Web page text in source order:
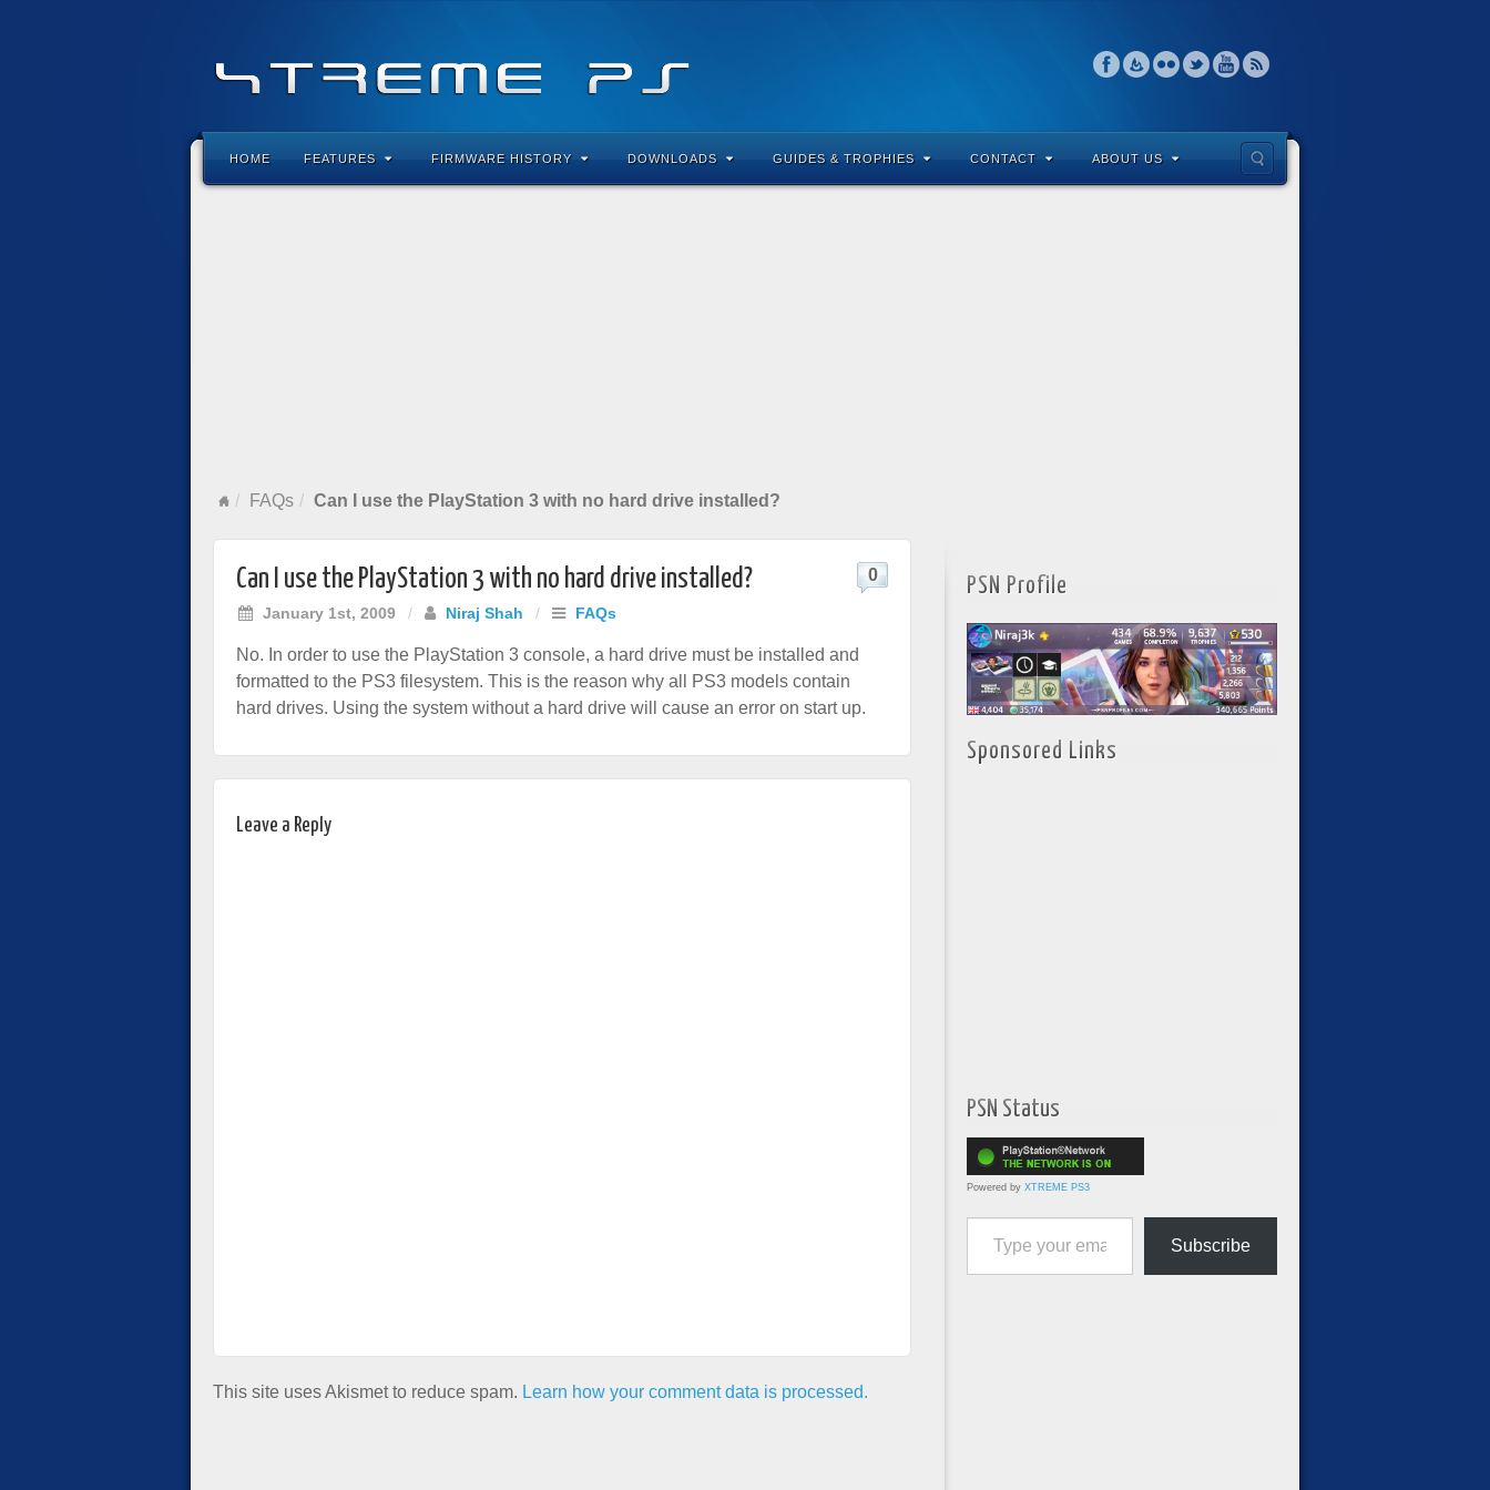
HOME FEATURES FIRMWARE HISTORY DOWNLOADS GUIDES & TROPHIES CONTACT ABOUT US
FAQs Can I use the PlayStation 3 with no hard drive installed?
Can I use the PlayStation 3 with no hard drive installed?
January 1st, 2009 / Niraj Shah / FAQs
0
No. In order to use the PlayStation 3 console, a hard drive must be installed and
formatted to the PS3 filesystem. This is the reason why all PS3 models contain
hard drives. Using the system without a hard drive will cause an error on start up.
Leave a Reply
This site uses Akismet to reduce spam. Learn how your comment data is processed.
PSN Profile
Sponsored Links
PSN Status
Powered by XTREME PS3
Type your email…
Subscribe